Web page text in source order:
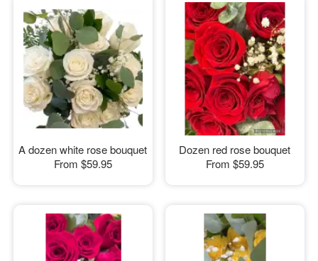
A dozen white rose bouquet
From $59.95
Dozen red rose bouquet
From $59.95